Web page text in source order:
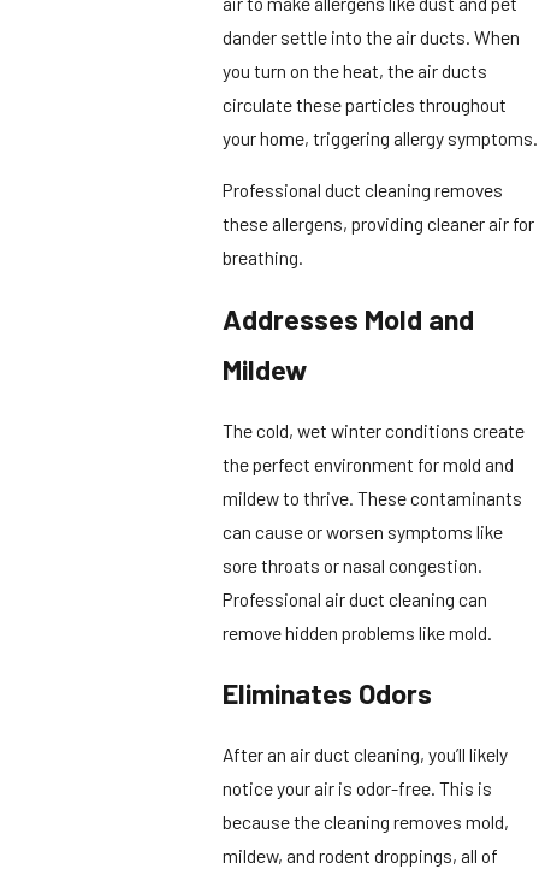
dander settle into the air ducts. When
you turn on the heat, the air ducts
circulate these particles throughout
your home, triggering allergy symptoms.
Professional duct cleaning removes
these allergens, providing cleaner air for
breathing.
Addresses Mold and
Mildew
The cold, wet winter conditions create
the perfect environment for mold and
mildew to thrive. These contaminants
can cause or worsen symptoms like
sore throats or nasal congestion.
Professional air duct cleaning can
remove hidden problems like mold.
Eliminates Odors
After an air duct cleaning, you’ll likely
notice your air is odor-free. This is
because the cleaning removes mold,
mildew, and rodent droppings, all of